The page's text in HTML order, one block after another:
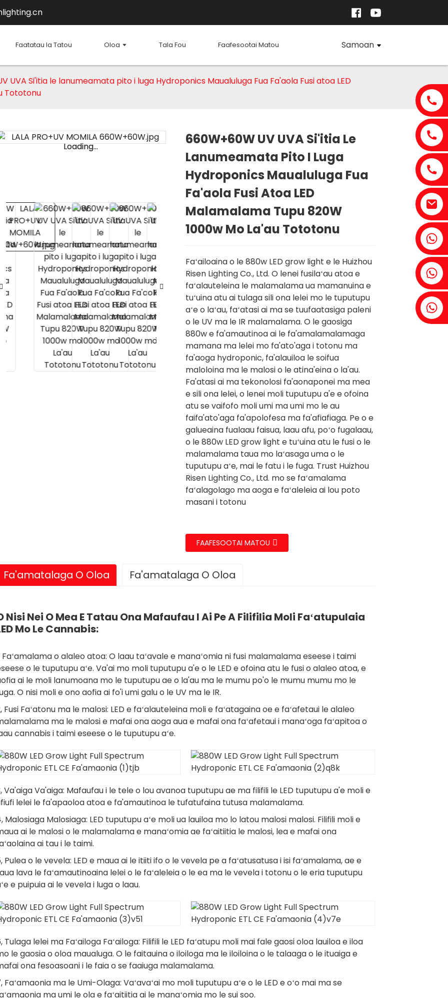
Faatatau Ia Tatou Oloa Tala Fou Faafesootai Matou Samoan
Fenia：+86 18607525299
Ivy: +86 18607522355
Tobin: +86 18818667168
UVA Si'itia le lanumeamata pito i luga Hydroponics Maualuluga Fua Fa'aola Fusi atoa LED
Tototonu
Loading...
Loading...
Loading...
Loading...
660W+60W UV UVA Si'itia Le
Lanumeamata Pito I Luga
Hydroponics Maualuluga Fua
Fa'aola Fusi Atoa LED
Malamalama Tupu 820W
1000w Mo La'au Tototonu
Faʻailoaina o le 880w LED grow light e le Huizhou
Risen Lighting Co., Ltd. O lenei fusilaʻau atoa e
faʻalauteleina le malamalama ua mamanuina e
tuʻuina atu ai tulaga sili ona lelei mo le tuputupu
aʻe o laʻau, faʻatasi ai ma se tuufaatasiga paleni
o le UV ma le IR malamalama. O le gaosiga
880w e fa'amautinoa ai le fa'amalamalamaga
mamana ma lelei mo fa'ato'aga i totonu ma
fa'aoga hydroponic, fa'alauiloa le soifua
maloloina ma le malosi o le atina'eina o la'au.
Fa'atasi ai ma tekonolosi fa'aonaponei ma mea
e sili ona lelei, o lenei moli tuputupu a'e e ofoina
atu se vaifofo moli umi ma umi mo le au
faifa'ato'aga fa'apolofesa ma fa'afiafiaga. Pe o e
galueaina fualaau faisua, laau afu, poʻo fugalaau,
o le 880w LED grow light e tuʻuina atu le fusi o le
malamalama taua mo laʻasaga uma o le
tuputupu aʻe, mai le fatu i le fuga. Trust Huizhou
Risen Lighting Co., Ltd. mo se faʻamalama
faʻalagolago ma aoga e faʻaleleia ai lou poto
masani i totonu
FAAFESOOTAI MATOU
Fa'amatalaga O Oloa Fa'amatalaga O Oloa
Nisi Nei O Mea E Tatau Ona Mafaufau I Ai Pe A Filifilia Moli Faʻatupulaia
Mo Le Cannabis:
Faʻamalama o alaleo atoa: O laau taʻavale e manaʻomia ni fusi malamalama eseese i taimi
o le tuputupu aʻe. Va'ai mo moli tuputupu a'e o le LED e ofoina atu le fusi o alaleo atoa, e
ai le moli lanumoana mo le tuputupu ae o la'au ma le mumu po'o le mumu mumu mo le
O nisi moli e ono aofia ai fo'i umi galu o le UV ma le IR.
Fusi Faʻatonu ma le malosi: LED e faʻalauteleina moli e faʻatagaina oe e faʻafetaui le alaleo
ma le malosi e mafai ona aoga aua e mafai ona faʻafetaui i manaʻoga faʻapitoa o
cannabis i taimi eseese o le tuputupu aʻe.
Va'aiga Va'aiga: Mafaufau i le tele o lou avanoa tuputupu ae ma filifili le LED tuputupu a'e moli e
lelei le fa'apaoloa atoa e fa'amautinoa le tufatufaina tutusa malamalama.
Malosiaga Malosiaga: LED tuputupu aʻe moli ua lauiloa mo lo latou malosi malosi. Filifili moli e
ai le malosi o le malamalama e manaʻomia ae faʻaitiitia le malosi, lea e mafai ona
ai tau i le taimi.
Pulea o le vevela: LED e maua ai le itiiti ifo o le vevela pe a faʻatusatusa i isi faʻamalama, ae e
lava le faʻamautinoaina lelei o le faʻaleleia o le ea ma le vevela i totonu o le eria tuputupu
e puipuia ai le vevela i luga o laau.
Tulaga lelei ma Faʻailoga Faʻailoga: Filifili le LED faʻatupu moli mai fale gaosi oloa lauiloa e iloa
le gaosia o oloa maualuga. O le faitauina o iloiloga ma le iloiloina o le talaaga o le ituaiga e
ona fesoasoani i le faia o se faaiuga malamalama.
Faʻamaonia ma le Umi-Olaga: Vaʻavaʻai mo moli tuputupu aʻe o le LED e oʻo mai ma se
ma umi le ola e faʻaitiitia ai le manaʻomia mo le sui soo.